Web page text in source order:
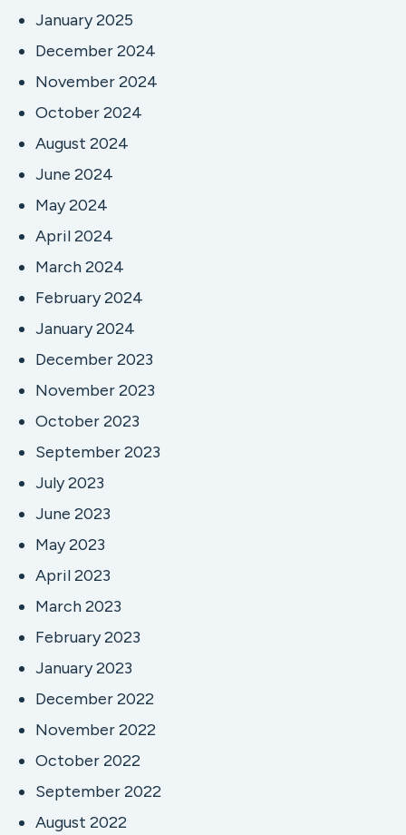
January 2025
December 2024
November 2024
October 2024
August 2024
June 2024
May 2024
April 2024
March 2024
February 2024
January 2024
December 2023
November 2023
October 2023
September 2023
July 2023
June 2023
May 2023
April 2023
March 2023
February 2023
January 2023
December 2022
November 2022
October 2022
September 2022
August 2022